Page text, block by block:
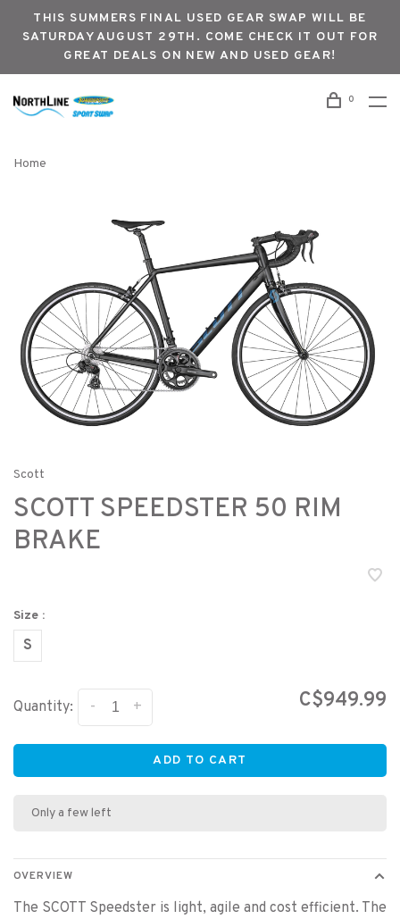
THIS SUMMERS FINAL USED GEAR SWAP WILL BE
SATURDAY AUGUST 29TH. COME CHECK IT OUT FOR
GREAT DEALS ON NEW AND USED GEAR!
0
Home
Scott
SCOTT SPEEDSTER 50 RIM
BRAKE
Size :
S
Quantity: +
- C$949.99
ADD TO CART
Only a few left
OVERVIEW
The SCOTT Speedster is light, agile and cost efficient. The